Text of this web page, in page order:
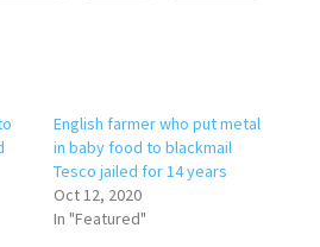
English farmer who put metal
in baby food to blackmail
Tesco jailed for 14 years
Oct 12, 2020
In "Featured"